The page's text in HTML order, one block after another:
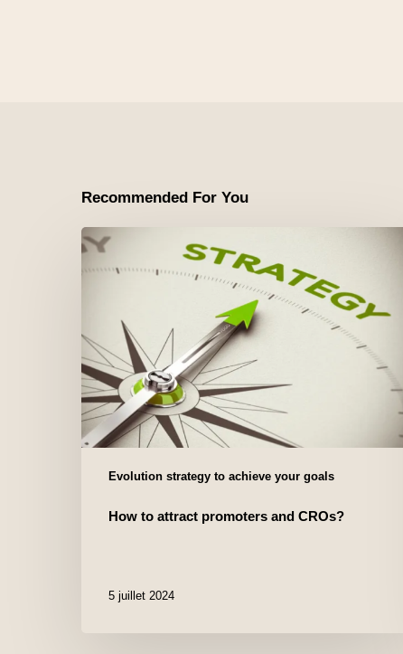
Recommended For You
Evolution strategy to achieve your goals
How to attract promoters and CROs?
5 juillet 2024